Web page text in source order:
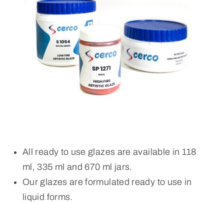
All ready to use glazes are available in 118
ml, 335 ml and 670 ml jars.
Our glazes are formulated ready to use in
liquid forms.